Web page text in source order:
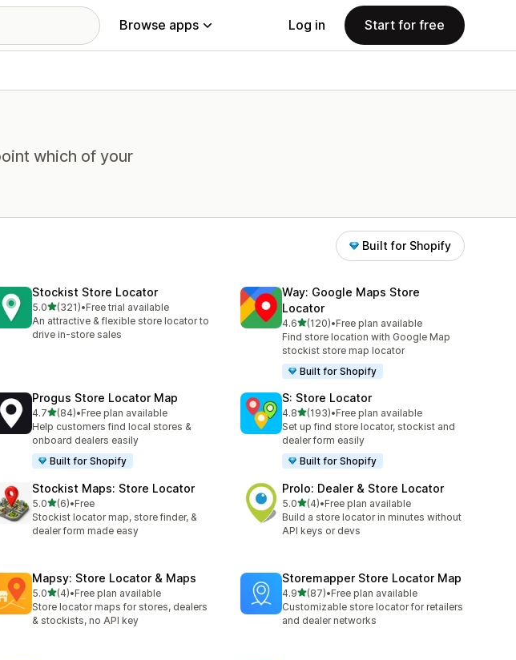
Browse apps Log in Start for free
which of your
Built for Shopify
Stockist Store Locator
5.0out of 5 stars
(321)
321 total reviews
•Free trial available
An attractive & flexible store locator to
drive in-store sales
Way: Google Maps Store
Locator
4.6out of 5 stars
(120)
120 total reviews
•Free plan available
Find store location with Google Map
stockist store map locator
Built for Shopify
Progus Store Locator Map
4.7out of 5 stars
(84)
84 total reviews
•Free plan available
Help customers find local stores &
onboard dealers easily
Built for Shopify
S: Store Locator
4.8out of 5 stars
(193)
193 total reviews
•Free plan available
Set up find store locator, stockist and
dealer form easily
Built for Shopify
Stockist Maps: Store Locator
5.0out of 5 stars
(6)
6 total reviews
•Free
Stockist locator map, store finder, &
dealer form made easy
Prolo: Dealer & Store Locator
5.0out of 5 stars
(4)
4 total reviews
•Free plan available
Build a store locator in minutes without
API keys or devs
Mapsy: Store Locator & Maps
5.0out of 5 stars
(4)
4 total reviews
•Free plan available
Store locator maps for stores, dealers
& stockists, no API key
Storemapper Store Locator Map
4.9out of 5 stars
(87)
87 total reviews
•Free plan available
Customizable store locator for retailers
and dealer networks